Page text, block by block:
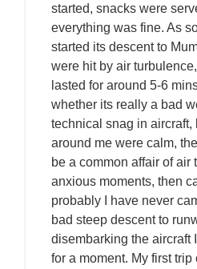
started, snacks were
everything was fine. As
started its descent to
were hit by air
lasted for around 5-6
whether its really a bad
technical snag in aircraft,
around me were calm,
be a common affair of air
anxious moments, then
probably I have never
bad steep descent to
disembarking the aircraft
for a moment. My first